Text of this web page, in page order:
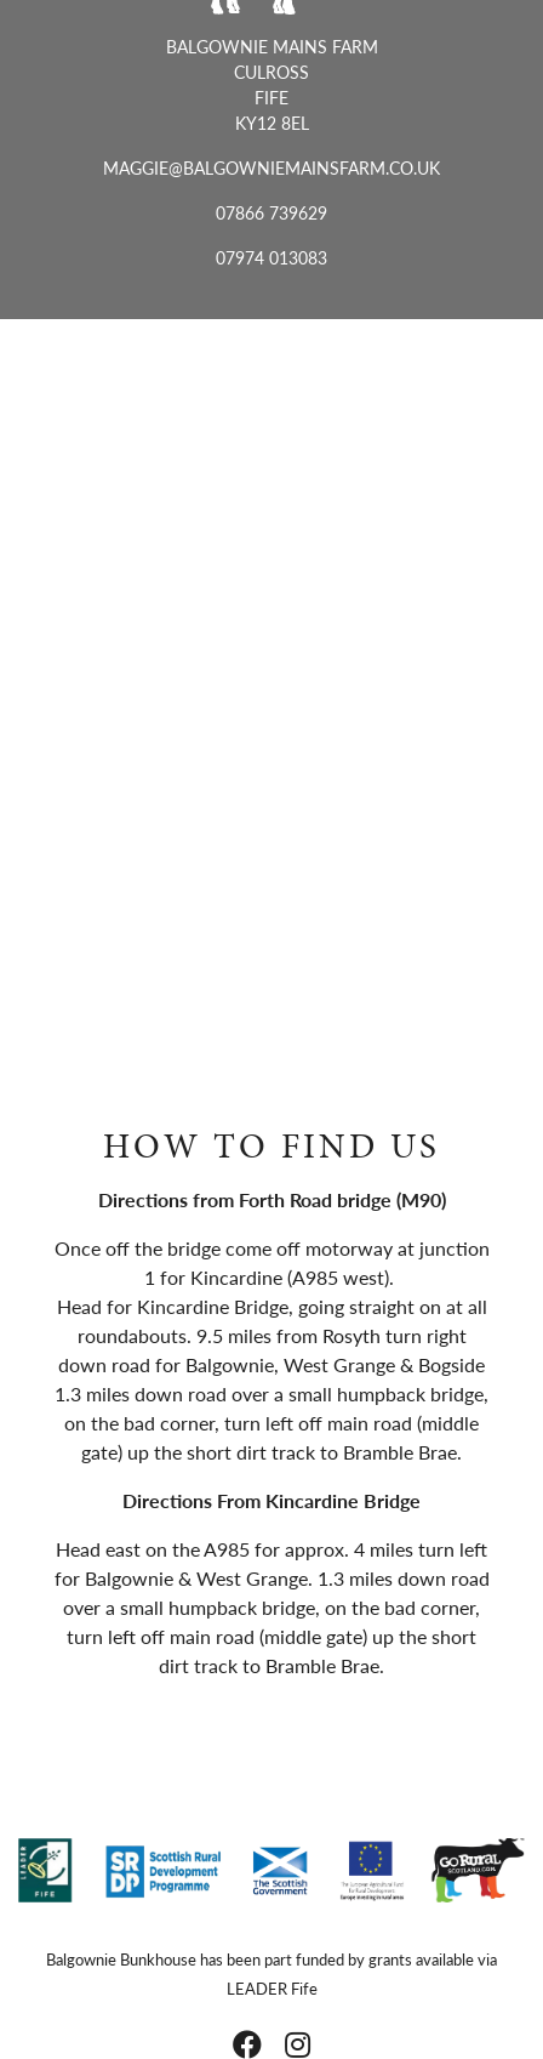
BALGOWNIE MAINS FARM
CULROSS
FIFE
KY12 8EL
MAGGIE@BALGOWNIEMAINSFARM.CO.UK
07866 739629
07974 013083
HOW TO FIND US
Directions from Forth Road bridge (M90)
Once off the bridge come off motorway at junction
1 for Kincardine (A985 west).
Head for Kincardine Bridge, going straight on at all
roundabouts. 9.5 miles from Rosyth turn right
down road for Balgownie, West Grange & Bogside
1.3 miles down road over a small humpback bridge,
on the bad corner, turn left off main road (middle
gate) up the short dirt track to Bramble Brae.
Directions From Kincardine Bridge
Head east on the A985 for approx. 4 miles turn left
for Balgownie & West Grange. 1.3 miles down road
over a small humpback bridge, on the bad corner,
turn left off main road (middle gate) up the short
dirt track to Bramble Brae.
Balgownie Bunkhouse has been part funded by grants available via
LEADER Fife